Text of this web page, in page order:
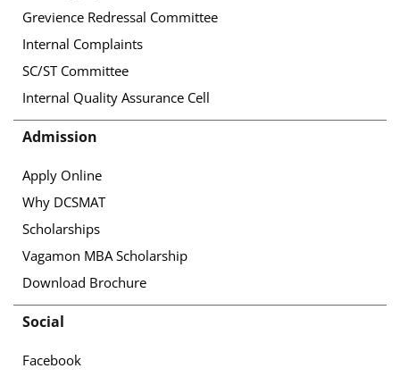
Grevience Redressal Committee
Internal Complaints
SC/ST Committee
Internal Quality Assurance Cell
Admission
Apply Online
Why DCSMAT
Scholarships
Vagamon MBA Scholarship
Download Brochure
Social
Facebook